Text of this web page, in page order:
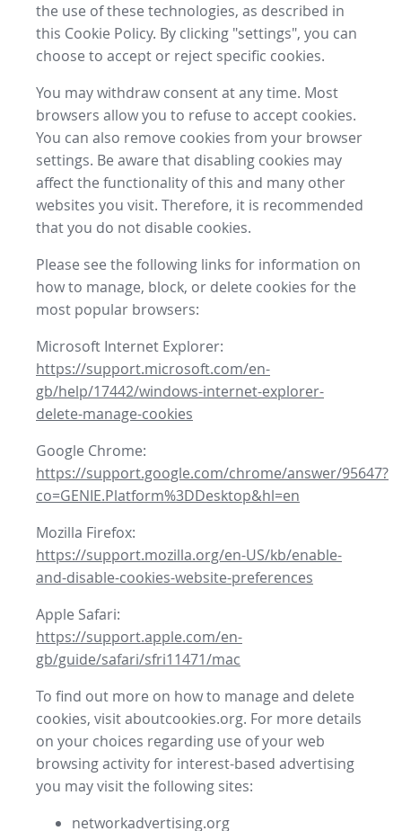
the use of these technologies, as described in
this Cookie Policy. By clicking "settings", you can
choose to accept or reject specific cookies.
You may withdraw consent at any time. Most
browsers allow you to refuse to accept cookies.
You can also remove cookies from your browser
settings. Be aware that disabling cookies may
affect the functionality of this and many other
websites you visit. Therefore, it is recommended
that you do not disable cookies.
Please see the following links for information on
how to manage, block, or delete cookies for the
most popular browsers:
Microsoft Internet Explorer:
https://support.microsoft.com/en-
gb/help/17442/windows-internet-explorer-
delete-manage-cookies
Google Chrome:
https://support.google.com/chrome/answer/95647?
co=GENIE.Platform%3DDesktop&hl=en
Mozilla Firefox:
https://support.mozilla.org/en-US/kb/enable-
and-disable-cookies-website-preferences
Apple Safari:
https://support.apple.com/en-
gb/guide/safari/sfri11471/mac
To find out more on how to manage and delete
cookies, visit aboutcookies.org. For more details
on your choices regarding use of your web
browsing activity for interest-based advertising
you may visit the following sites:
networkadvertising.org